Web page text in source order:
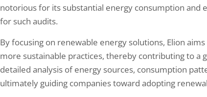
notorious for its substantial energy consumption and
for such audits.
By focusing on renewable energy solutions, Elion
more sustainable practices, thereby contributing to a
detailed analysis of energy sources, consumption
ultimately guiding companies toward adopting